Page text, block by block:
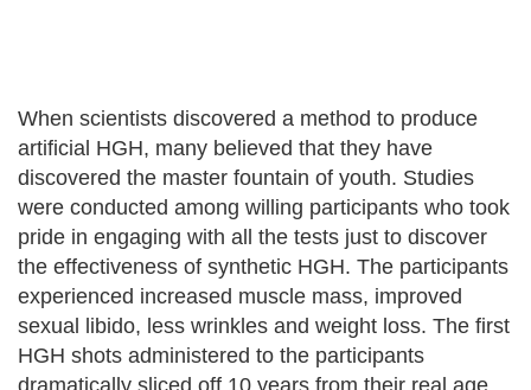
When scientists discovered a method to produce
artificial HGH, many believed that they have
discovered the master fountain of youth. Studies
were conducted among willing participants who took
pride in engaging with all the tests just to discover
the effectiveness of synthetic HGH. The participants
experienced increased muscle mass, improved
sexual libido, less wrinkles and weight loss. The first
HGH shots administered to the participants
dramatically sliced off 10 years from their real age